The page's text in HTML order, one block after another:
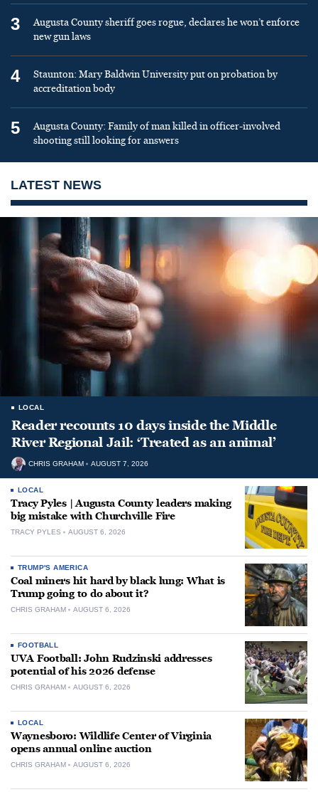
3
Augusta County sheriff goes rogue, declares he won’t enforce
new gun laws
4
Staunton: Mary Baldwin University put on probation by
accreditation body
5
Augusta County: Family of man killed in officer-involved
shooting still looking for answers
LATEST NEWS
LOCAL
Reader recounts 10 days inside the Middle
River Regional Jail: ‘Treated as an animal’
CHRIS GRAHAM AUGUST 7, 2026
LOCAL
Tracy Pyles | Augusta County leaders making
big mistake with Churchville Fire
TRACY PYLES AUGUST 6, 2026
TRUMP'S AMERICA
Coal miners hit hard by black lung: What is
Trump going to do about it?
CHRIS GRAHAM AUGUST 6, 2026
FOOTBALL
UVA Football: John Rudzinski addresses
potential of his 2026 defense
CHRIS GRAHAM AUGUST 6, 2026
LOCAL
Waynesboro: Wildlife Center of Virginia
opens annual online auction
CHRIS GRAHAM AUGUST 6, 2026